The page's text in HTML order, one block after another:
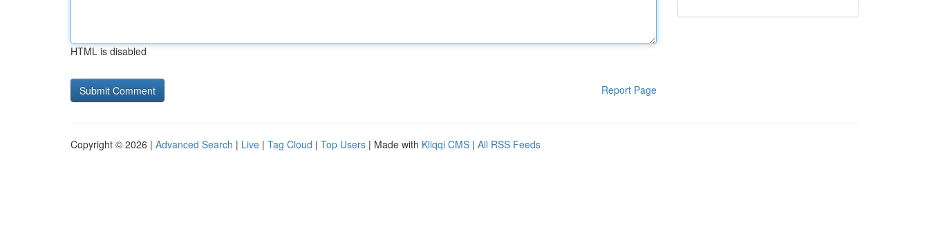
HTML is disabled
Report Page
Copyright © 2026 | Advanced Search | Live | Tag Cloud | Top Users | Made with Kliqqi CMS | All RSS Feeds